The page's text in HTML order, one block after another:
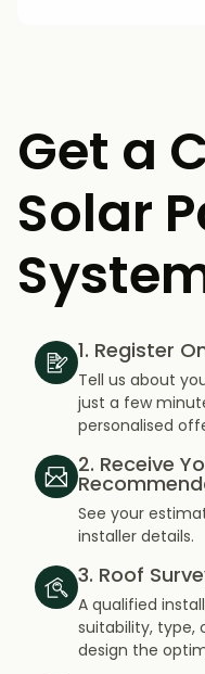
Get a
Solar
1. Register
Tell us about
just a few
personalised
2. Receive
See your
installer details.
3. Roof
A qualified
suitability, type,
design the